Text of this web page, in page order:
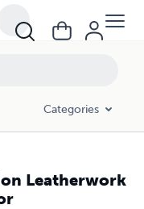
Categories
Leatherwork